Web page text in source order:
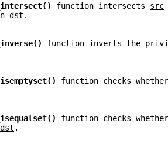
function intersects src
dst .
function inverts the
function checks
function checks
dst .